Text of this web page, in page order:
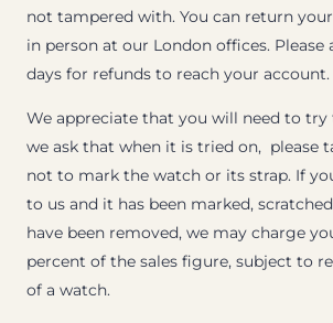
not tampered with. You can return
in person at our London offices. Please
days for refunds to reach your account.
We appreciate that you will need to
we ask that when it is tried on, please
not to mark the watch or its strap. If
to us and it has been marked,
have been removed, we may charge
percent of the sales figure, subject to
of a watch.